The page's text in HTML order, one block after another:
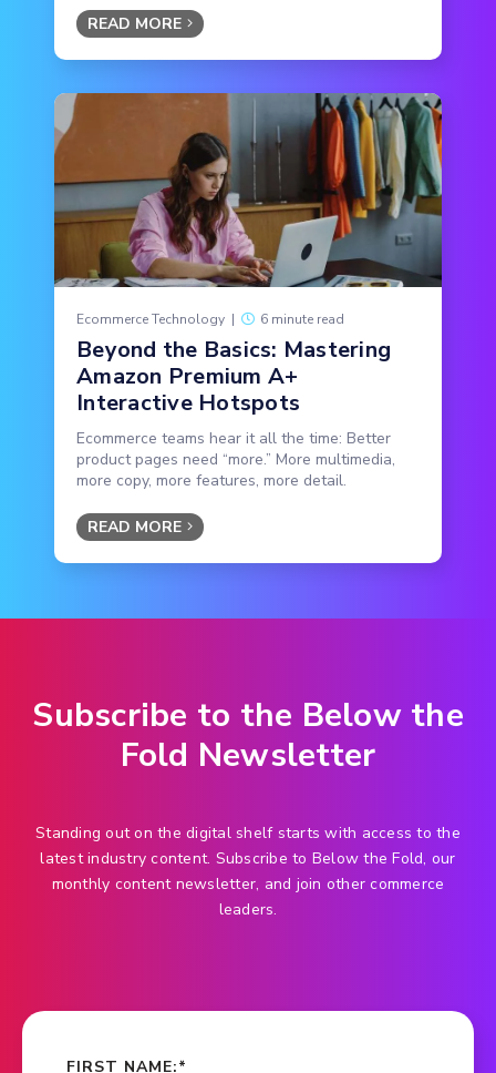
READ MORE
Ecommerce Technology | 6 minute read
Beyond the Basics: Mastering
Amazon Premium A+
Interactive Hotspots
Ecommerce teams hear it all the time: Better
product pages need “more.” More multimedia,
more copy, more features, more detail.
READ MORE
Subscribe to the Below the
Fold Newsletter
Standing out on the digital shelf starts with access to the
latest industry content. Subscribe to Below the Fold, our
monthly content newsletter, and join other commerce
leaders.
*
FIRST NAME: